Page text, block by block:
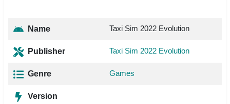
Name Taxi Sim 2022 Evolution
Publisher Taxi Sim 2022 Evolution
Genre Games
Version